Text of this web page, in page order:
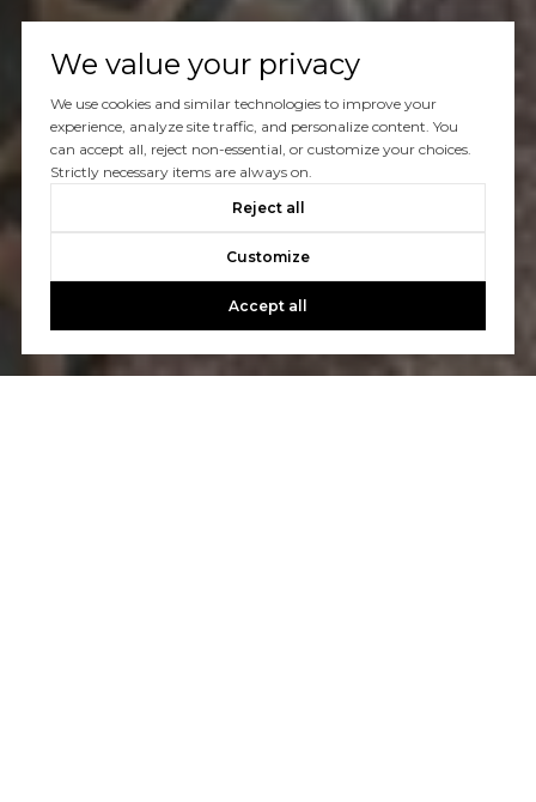
We value your privacy
We use cookies and similar technologies to improve your
experience, analyze site traffic, and personalize content. You
can accept all, reject non-essential, or customize your choices.
Strictly necessary items are always on.
Reject all
Customize
Accept all